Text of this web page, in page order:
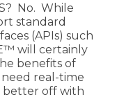
No. While
standard
(APIs) such
will certainly
benefits of
real-time
better off with